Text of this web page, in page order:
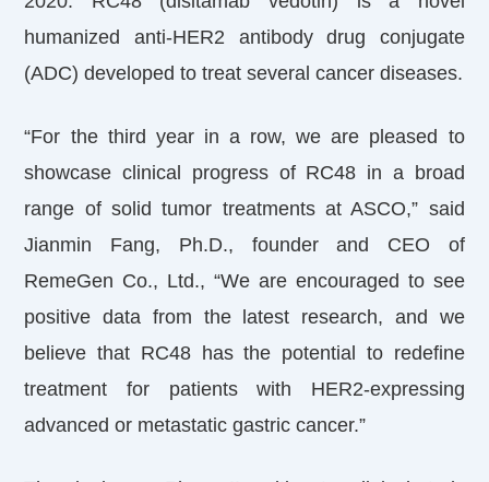
humanized anti-HER2 antibody drug conjugate
(ADC) developed to treat several cancer diseases.
“For the third year in a row, we are pleased to
showcase clinical progress of RC48 in a broad
range of solid tumor treatments at ASCO,” said
Jianmin Fang, Ph.D., founder and CEO of
RemeGen Co., Ltd., “We are encouraged to see
positive data from the latest research, and we
believe that RC48 has the potential to redefine
treatment for patients with HER2-expressing
advanced or metastatic gastric cancer.”